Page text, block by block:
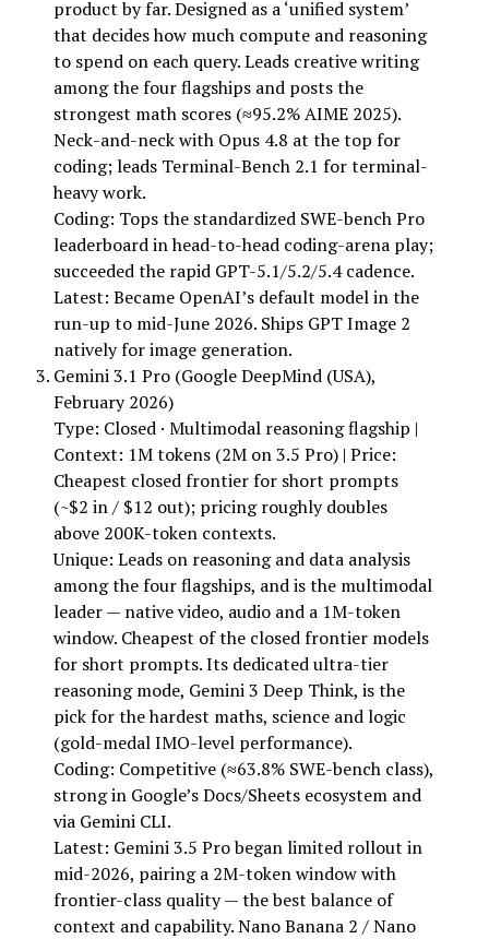
product by far. Designed as a ‘unified system’
that decides how much compute and reasoning
to spend on each query. Leads creative writing
among the four flagships and posts the
strongest math scores (≈95.2% AIME 2025).
Neck-and-neck with Opus 4.8 at the top for
coding; leads Terminal-Bench 2.1 for terminal-
heavy work.
Coding: Tops the standardized SWE-bench Pro
leaderboard in head-to-head coding-arena play;
succeeded the rapid GPT-5.1/5.2/5.4 cadence.
Latest: Became OpenAI’s default model in the
run-up to mid-June 2026. Ships GPT Image 2
natively for image generation.
Gemini 3.1 Pro (Google DeepMind (USA),
February 2026)
Type: Closed · Multimodal reasoning flagship |
Context: 1M tokens (2M on 3.5 Pro) | Price:
Cheapest closed frontier for short prompts
(~$2 in / $12 out); pricing roughly doubles
above 200K-token contexts.
Unique: Leads on reasoning and data analysis
among the four flagships, and is the multimodal
leader — native video, audio and a 1M-token
window. Cheapest of the closed frontier models
for short prompts. Its dedicated ultra-tier
reasoning mode, Gemini 3 Deep Think, is the
pick for the hardest maths, science and logic
(gold-medal IMO-level performance).
Coding: Competitive (≈63.8% SWE-bench class),
strong in Google’s Docs/Sheets ecosystem and
via Gemini CLI.
Latest: Gemini 3.5 Pro began limited rollout in
mid-2026, pairing a 2M-token window with
frontier-class quality — the best balance of
context and capability. Nano Banana 2 / Nano